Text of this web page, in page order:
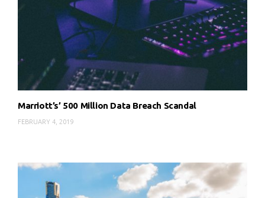
Marriott’s’ 500 Million Data Breach Scandal
FEBRUARY 4, 2019